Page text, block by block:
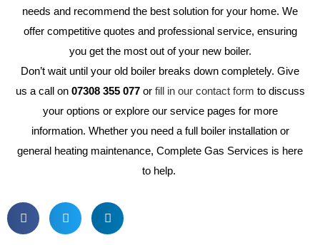
needs and recommend the best solution for your home. We
offer competitive quotes and professional service, ensuring
you get the most out of your new boiler.
Don’t wait until your old boiler breaks down completely. Give
us a call on 07308 355 077or fill in our contact form to discuss
your options or explore our service pages for more
information. Whether you need a full boiler installation or
general heating maintenance, Complete Gas Services is here
to help.